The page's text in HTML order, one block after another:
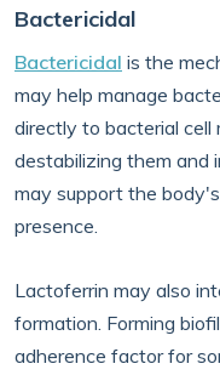
Bactericidal
Bactericidal is the
may help manage
directly to bacterial cell
destabilizing them and
may support the
presence.
Lactoferrin may also
formation. Forming
adherence factor for